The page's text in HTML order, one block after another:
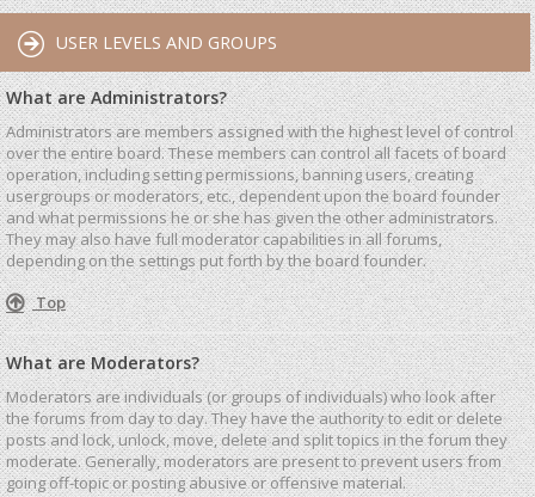
USER LEVELS AND GROUPS
What are Administrators?
Administrators are members assigned with the highest level of control
over the entire board. These members can control all facets of board
operation, including setting permissions, banning users, creating
usergroups or moderators, etc., dependent upon the board founder
and what permissions he or she has given the other administrators.
They may also have full moderator capabilities in all forums,
depending on the settings put forth by the board founder.
Top
What are Moderators?
Moderators are individuals (or groups of individuals) who look after
the forums from day to day. They have the authority to edit or delete
posts and lock, unlock, move, delete and split topics in the forum they
moderate. Generally, moderators are present to prevent users from
going off-topic or posting abusive or offensive material.